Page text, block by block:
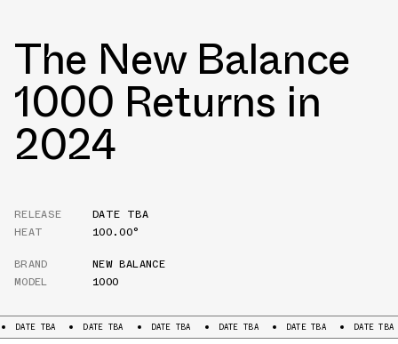
The New Balance
1000 Returns in
2024
RELEASE
DATE TBA
HEAT
100.00°
BRAND
NEW BALANCE
MODEL
1000
TBA DATE TBA DATE TBA DATE TBA DATE TBA DATE TBA